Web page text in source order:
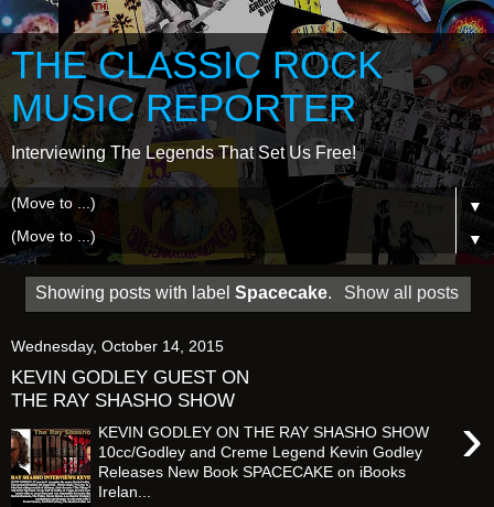
THE CLASSIC ROCK
MUSIC REPORTER
Interviewing The Legends That Set Us Free!
▼
▼
Showing posts with labelSpacecake. Show all posts
Wednesday, October 14, 2015
KEVIN GODLEY GUEST ON
THE RAY SHASHO SHOW
›
KEVIN GODLEY ON THE RAY SHASHO SHOW
10cc/Godley and Creme Legend Kevin Godley
Releases New Book SPACECAKE on iBooks
Irelan...